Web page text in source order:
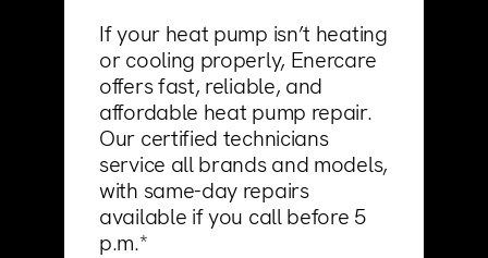
Support
123000+ Reviews
If your heat pump isn’t heating
or cooling properly, Enercare
offers fast, reliable, and
affordable heat pump repair.
Our certified technicians
service all brands and models,
with same-day repairs
available if you call before 5
p.m.*